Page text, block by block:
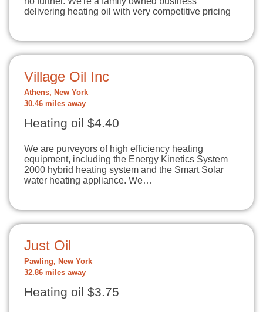
delivering heating oil with very competitive pricing
Village Oil Inc
Athens, New York
30.46 miles away
Heating oil $4.40
We are purveyors of high efficiency heating
equipment, including the Energy Kinetics System
2000 hybrid heating system and the Smart Solar
water heating appliance. We…
Just Oil
Pawling, New York
32.86 miles away
Heating oil $3.75